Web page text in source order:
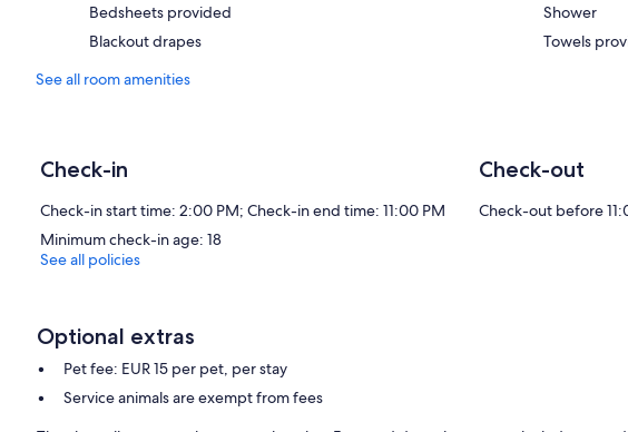
Bedsheets provided
Blackout drapes
Shower
Towels
See all room amenities
Check-in
Check-in start time: 2:00 PM; Check-in end time: 11:00 PM
Minimum check-in age: 18
Check-out
Check-out before
See all policies
Optional extras
Pet fee: EUR 15 per pet, per stay
Service animals are exempt from fees